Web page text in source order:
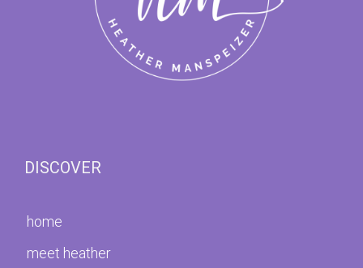
DISCOVER
home
meet heather